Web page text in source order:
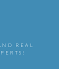
REAL